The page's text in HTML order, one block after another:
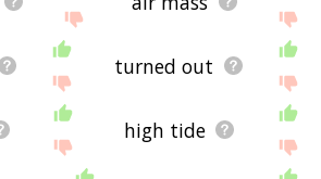
turned out
high tide